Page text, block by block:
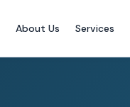
About Us Services